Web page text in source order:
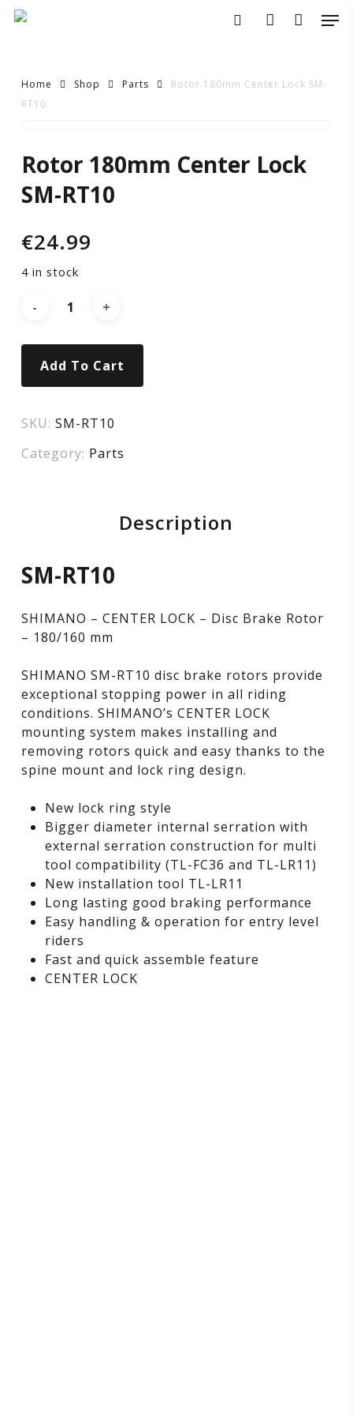
Skip
Home Shop Parts
Rotor 180mm Center Lock SM-
RT10
180mm
Center
Lock
SM-
RT10
Rotor 180mm Center Lock
SM-RT10
€24.99
4 in stock
Add To Cart
SKU: SM-RT10
Category: Parts
Description
SM-RT10
SHIMANO – CENTER LOCK – Disc Brake Rotor
– 180/160 mm
SHIMANO SM-RT10 disc brake rotors provide
exceptional stopping power in all riding
conditions. SHIMANO’s CENTER LOCK
mounting system makes installing and
removing rotors quick and easy thanks to the
spine mount and lock ring design.
New lock ring style
Bigger diameter internal serration with
external serration construction for multi
tool compatibility (TL-FC36 and TL-LR11)
New installation tool TL-LR11
Long lasting good braking performance
Easy handling & operation for entry level
riders
Fast and quick assemble feature
CENTER LOCK